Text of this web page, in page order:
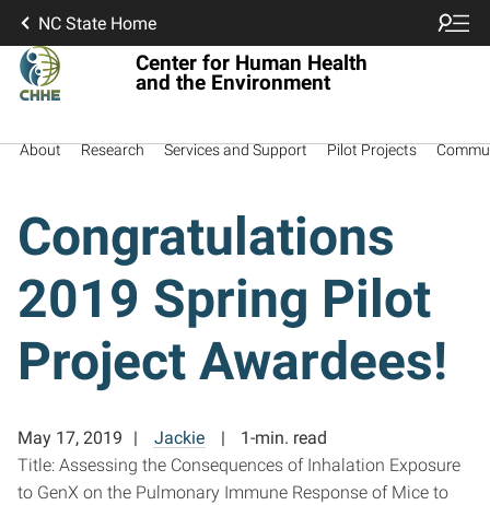
NC State Home
Center for Human Health
and the Environment
About Research Services and Support Pilot Projects
Congratulations
2019 Spring Pilot
Project Awardees!
May 17, 2019 Jackie
1-min. read
Title: Assessing the Consequences of Inhalation Exposure
to GenX on the Pulmonary Immune Response of Mice to